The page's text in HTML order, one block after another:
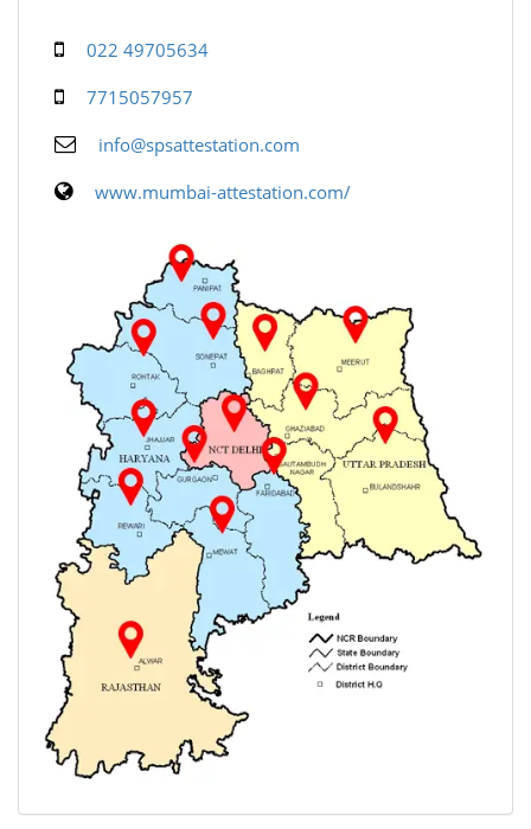
022 49705634
7715057957
info@spsattestation.com
www.mumbai-attestation.com/